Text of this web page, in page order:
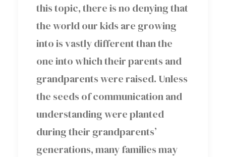
this topic, there is no denying that
the world our kids are growing
into is vastly different than the
one into which their parents and
grandparents were raised. Unless
the seeds of communication and
understanding were planted
during their grandparents’
generations, many families may